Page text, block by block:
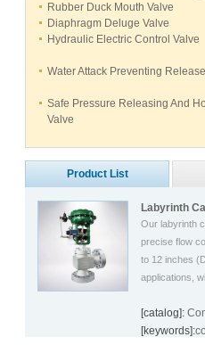
Rubber Duck Mouth Valve
Diaphragm Deluge Valve
Hydraulic Electric Control Valve
Water Attack Preventing
Safe Pressure Releasing And
Valve
Product List
Labyrinth
Our labyrinth
precise flow
to 12 inches
applications,
[catalog]:
[keywords]: